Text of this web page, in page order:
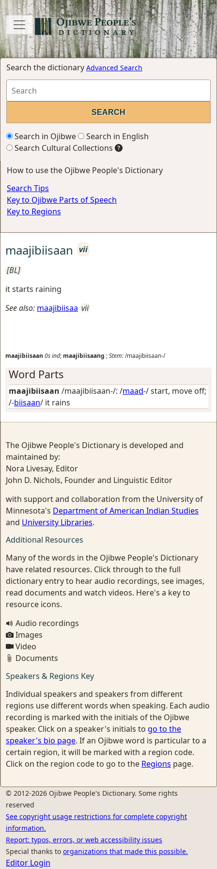
Search the dictionary Advanced Search
Search in Ojibwe
Search in English
Search Cultural Collections
How to use the Ojibwe People's Dictionary
Search Tips
Key to Ojibwe Parts of Speech
Key to Regions
maajibiisaan
vii
[BL]
it starts raining
See also: maajibiisaa vii
maajibiisaan 0sind; maajibiisaang ;Stem:/maajibiisaan-/
Word Parts
maajibiisaan /maajibiisaan-/: /maad-/start, move off;
/-biisaan/ it rains
The Ojibwe People's Dictionary is developed and
maintained by:
Nora Livesay, Editor
John D. Nichols, Founder and Linguistic Editor
with support and collaboration from the University of
Minnesota's Department of American Indian Studies
and University Libraries.
Additional Resources
Many of the words in the Ojibwe People's Dictionary
have related resources. Click through to the full
dictionary entry to hear audio recordings, see images,
read documents and watch videos. Here's a key to
resource icons.
Audio recordings
Images
Video
Documents
Speakers & Regions Key
Individual speakers and speakers from different
regions use different words when speaking. Each audio
recording is marked with the initials of the Ojibwe
speaker. Click on a speaker's initials to go to the
speaker's bio page. If an Ojibwe word is particular to a
certain region, it will be marked with a region code.
Click on the region code to go to the Regions page.
© 2012-2026 Ojibwe People's Dictionary. Some rights
reserved
See copyright usage restrictions for complete copyright
information.
Report: typos, errors, or web accessibility issues
Special thanks to organizations that made this possible.
Editor Login